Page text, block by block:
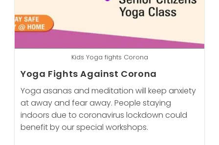
Kids Yoga fights Corona
Yoga Fights Against Corona
Yoga asanas and meditation will keep anxiety
at away and fear away. People staying
indoors due to coronavirus lockdown could
benefit by our special workshops.